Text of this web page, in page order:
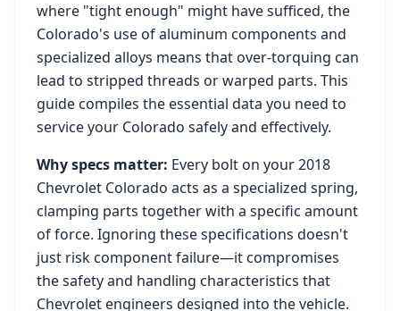
where "tight enough" might have sufficed, the
Colorado's use of aluminum components and
specialized alloys means that over-torquing can
lead to stripped threads or warped parts. This
guide compiles the essential data you need to
service your Colorado safely and effectively.
Why specs matter: Every bolt on your2018
Chevrolet Colorado acts as a specialized spring,
clamping parts together with a specific amount
of force. Ignoring these specifications doesn't
just risk component failure—it compromises
the safety and handling characteristics that
Chevrolet engineers designed into the vehicle.